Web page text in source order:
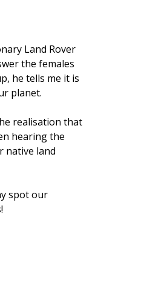
Land Rover
the females
he tells me it is
planet.
realisation that
hearing the
native land
spot our